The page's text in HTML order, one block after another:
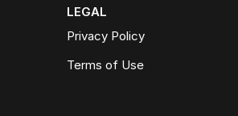
LEGAL
Privacy Policy
Terms of Use